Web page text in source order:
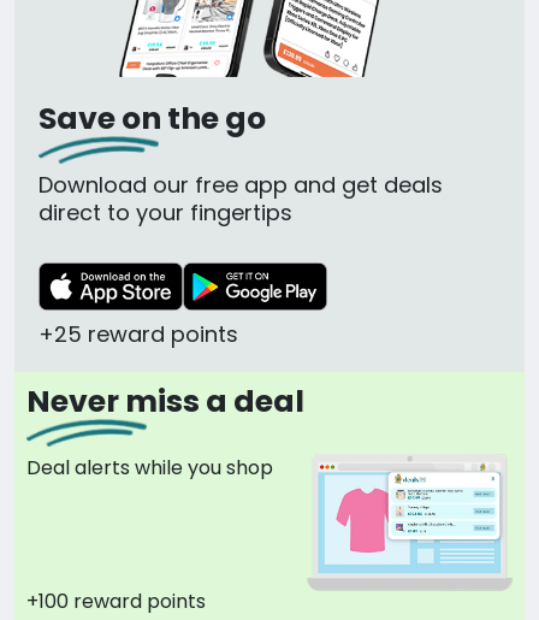
Save on the go
Download our free app and get deals
direct to your fingertips
+25 reward points
Never miss a deal
Deal alerts while you shop
+100 reward points